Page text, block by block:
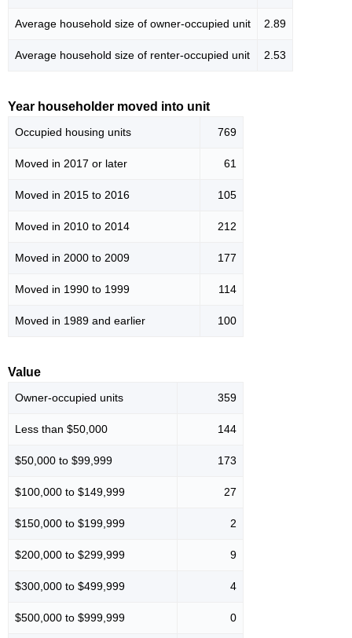
Average household size of owner-occupied unit 2.89
Average household size of renter-occupied unit 2.53
Year householder moved into unit
Occupied housing units 769
Moved in 2017 or later 61
Moved in 2015 to 2016 105
Moved in 2010 to 2014 212
Moved in 2000 to 2009 177
Moved in 1990 to 1999 114
Moved in 1989 and earlier 100
Value
Owner-occupied units 359
Less than $50,000 144
$50,000 to $99,999 173
$100,000 to $149,999 27
$150,000 to $199,999 2
$200,000 to $299,999 9
$300,000 to $499,999 4
$500,000 to $999,999 0